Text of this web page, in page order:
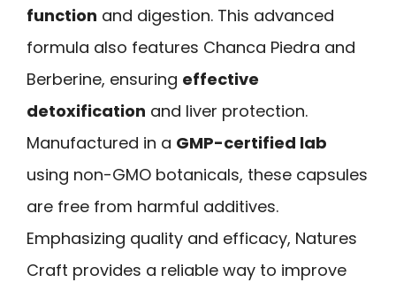
function and digestion. This advanced
formula also features Chanca Piedra and
Berberine, ensuring effective
detoxification and liver protection.
Manufactured in a GMP-certified lab
using non-GMO botanicals, these capsules
are free from harmful additives.
Emphasizing quality and efficacy, Natures
Craft provides a reliable way to improve